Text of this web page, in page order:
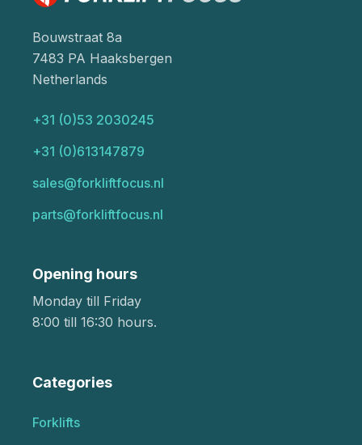
Bouwstraat 8a
7483 PA Haaksbergen
Netherlands
+31 (0)53 2030245
+31 (0)613147879
sales@forkliftfocus.nl
parts@forkliftfocus.nl
Opening hours
Monday till Friday
8:00 till 16:30 hours.
Categories
Forklifts